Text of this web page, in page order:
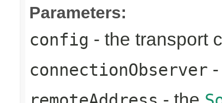
Parameters:
config - the transport
connectionObserver